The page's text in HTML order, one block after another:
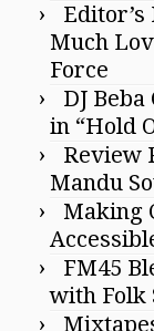
Editor’s
Much
Force
DJ
in “Hold
Review
Mandu
Making
FM45
with Folk